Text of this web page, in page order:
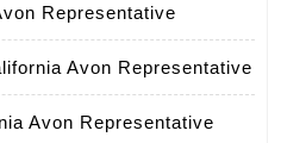
Representative
Avon Representative
Avon Representative